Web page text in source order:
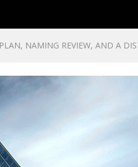
NAMING REVIEW, AND A